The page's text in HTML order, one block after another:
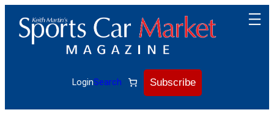
LoginSearch Subscribe